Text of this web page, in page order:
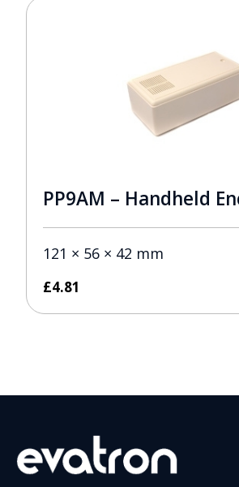
PP9AM – Handheld
121 × 56 × 42 mm
£4.81